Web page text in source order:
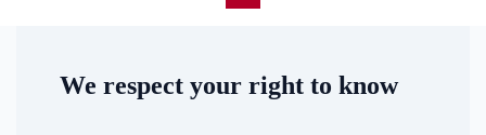
We respect your right to know